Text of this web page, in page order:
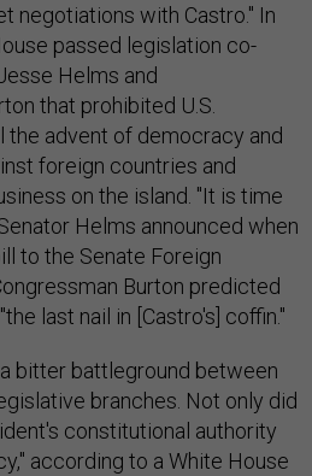
negotiations with Castro." In
passed legislation co-
Helms and
that prohibited U.S.
the advent of democracy and
foreign countries and
on the island. "It is time
Helms announced when
to the Senate Foreign
Burton predicted
last nail in [Castro's] coffin."
bitter battleground between
branches. Not only did
constitutional authority
according to a White House